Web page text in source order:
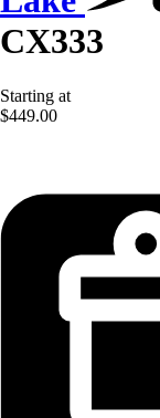
CX333
Starting at
$449.00